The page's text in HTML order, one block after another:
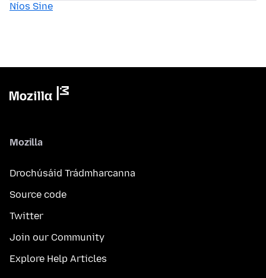
Níos Sine
Mozilla
Drochúsáid Trádmharcanna
Source code
Twitter
Join our Community
Explore Help Articles